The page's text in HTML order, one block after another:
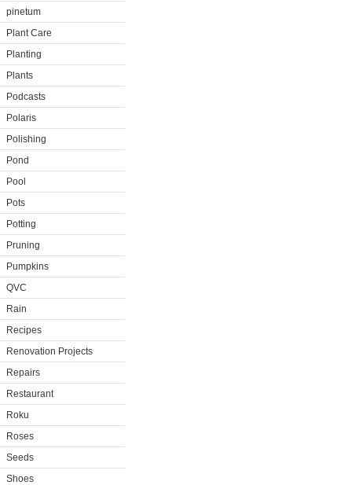
pinetum
Plant Care
Planting
Plants
Podcasts
Polaris
Polishing
Pond
Pool
Pots
Potting
Pruning
Pumpkins
QVC
Rain
Recipes
Renovation Projects
Repairs
Restaurant
Roku
Roses
Seeds
Shoes